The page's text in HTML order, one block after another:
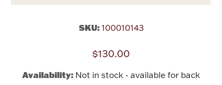
Jewelry
SKU: 100010143
$130.00
Availability: Not in stock - available for back